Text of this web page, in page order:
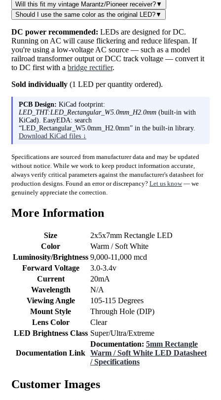
Will this fit my vintage Marantz/Pioneer receiver?▼
Should I use the same color as the original LED?▼
DC power recommended: LEDs are designed for DC.
Running on AC will cause flickering and reduce lifespan. If
you're using a low-voltage AC source — such as a model
railroad transformer output or DCC track voltage — convert it
to DC first with a bridge rectifier.
Sold individually (1 LED per quantity ordered).
PCB Design: KiCad footprint:
LED_THT:LED_Rectangular_W5.0mm_H2.0mm (built-in with
KiCad). EasyEDA: search
“LED_Rectangular_W5.0mm_H2.0mm” in the built-in library.
Download KiCad files ↓
Specifications are sourced from manufacturer data and may be updated
without notice. While we work to keep product information accurate,
always verify critical parameters against the manufacturer's datasheet for
production designs. Found an error or discrepancy? Let us know— we
genuinely appreciate the correction.
More Information
Size
2x5x7mm Rectangle LED
Color
Warm / Soft White
Luminosity/Brightness 9,000-11,000 mcd
Forward Voltage
3.0-3.4v
Current
20mA
Wavelength
N/A
Viewing Angle
105-115 Degrees
Mount Style
Through Hole (DIP)
Lens Color
Clear
LED Brightness Class Super/Ultra/Extreme
Documentation Link
Documentation: 5mm Rectangle
Warm / Soft White LED Datasheet
/ Specifications
Customer Images